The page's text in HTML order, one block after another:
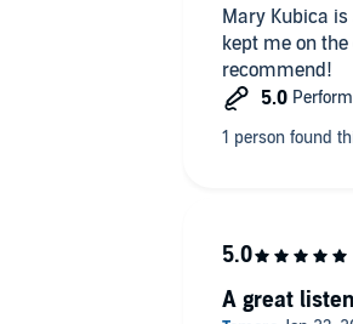
Mary Kubica
kept me on
recommend!
A great